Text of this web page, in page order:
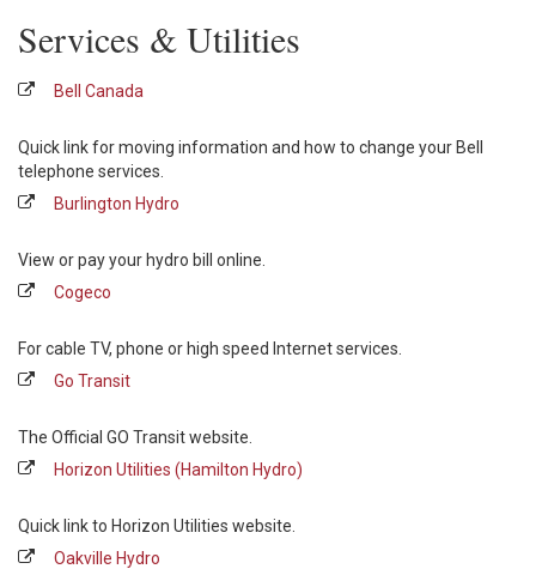
Services & Utilities
Bell Canada
Quick link for moving information and how to change your Bell
telephone services.
Burlington Hydro
View or pay your hydro bill online.
Cogeco
For cable TV, phone or high speed Internet services.
Go Transit
The Official GO Transit website.
Horizon Utilities (Hamilton Hydro)
Quick link to Horizon Utilities website.
Oakville Hydro